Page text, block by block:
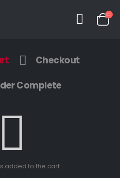
Checkout
Complete
added to the cart